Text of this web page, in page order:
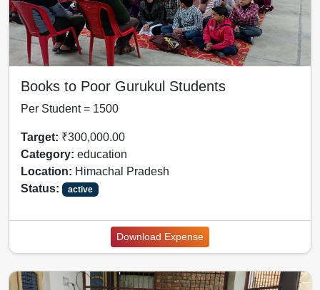
Books to Poor Gurukul Students
Per Student = 1500
Target: ₹300,000.00
Category: education
Location: Himachal Pradesh
Status:
active
Download Expense